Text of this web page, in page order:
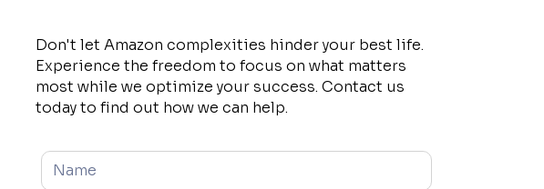
Don't let Amazon complexities hinder your best life.
Experience the freedom to focus on what matters
most while we optimize your success. Contact us
today to find out how we can help.